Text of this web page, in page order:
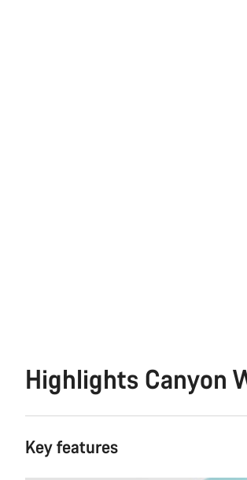
Highlights Canyon
Key features